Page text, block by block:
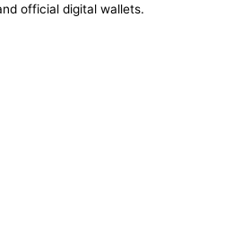
official digital wallets.